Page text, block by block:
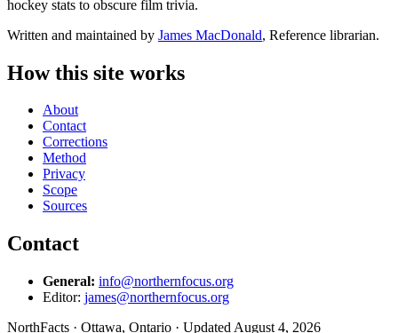
hockey stats to obscure film trivia.
Written and maintained by James MacDonald, Reference librarian.
How this site works
About
Contact
Corrections
Method
Privacy
Scope
Sources
Contact
General: info@northernfocus.org
Editor: james@northernfocus.org
NorthFacts · Ottawa, Ontario · Updated August 4, 2026